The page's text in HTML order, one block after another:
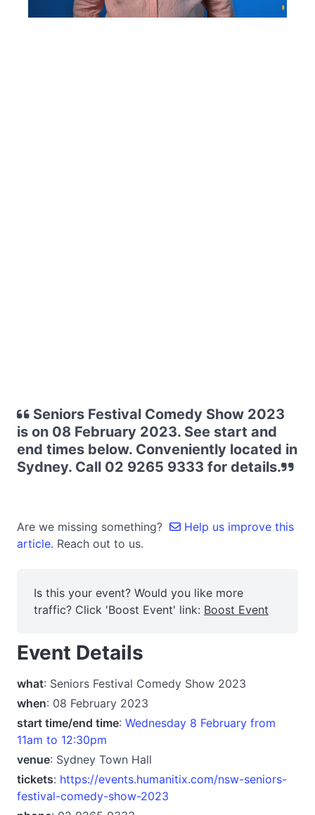
Seniors Festival Comedy Show 2023
is on 08 February 2023. See start and
end times below. Conveniently located in
Sydney. Call 02 9265 9333 for details.
Are we missing something?
Help us improve this
article. Reach out to us.
Is this your event? Would you like more
traffic? Click 'Boost Event' link: Boost Event
Event Details
what: Seniors Festival Comedy Show 2023
when: 08 February 2023
start time/end time: Wednesday 8 February from
11am to 12:30pm
venue: Sydney Town Hall
tickets: https://events.humanitix.com/nsw-seniors-
festival-comedy-show-2023